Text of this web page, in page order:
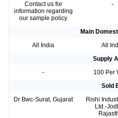
Contact us for
information regarding
our sample policy
-
Main
All India
All
Supply
-
100 Per
Sold
Dr Bwc-Surat, Gujarat
Rishi
Ltd.-